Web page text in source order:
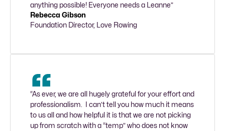
anything possible! Everyone needs a Leanne”
Rebecca Gibson
Foundation Director, Love Rowing
“As ever, we are all hugely grateful for your effort and
professionalism.  I can’t tell you how much it means
to us all and how helpful it is that we are not picking
up from scratch with a “temp” who does not know